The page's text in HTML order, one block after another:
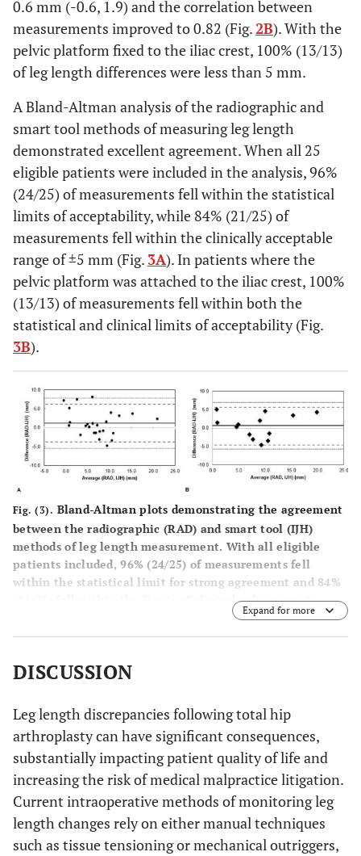
0.6 mm (-0.6, 1.9) and the correlation between
measurements improved to 0.82 (Fig.2B). With the
pelvic platform fixed to the iliac crest, 100% (13/13)
of leg length differences were less than 5 mm.
A Bland-Altman analysis of the radiographic and
smart tool methods of measuring leg length
demonstrated excellent agreement. When all 25
eligible patients were included in the analysis, 96%
(24/25) of measurements fell within the statistical
limits of acceptability, while 84% (21/25) of
measurements fell within the clinically acceptable
range of ±5 mm (Fig. 3A). In patients where the
pelvic platform was attached to the iliac crest, 100%
(13/13) of measurements fell within both the
statistical and clinical limits of acceptability (Fig.
3B).
Fig. (3). Bland-Altman plots demonstrating the agreement
between the radiographic (RAD) and smart tool (IJH)
methods of leg length measurement. With all eligible
patients included, 96% (24/25) of measurements fell
within the statistical limit for strong agreement and 84%
(21/25) fell within the limits of clinical relevance (A).
Excluding those patients from the surgeons’ training
period, 100% (13/13) of patients fell within both the
upper and lower statistical limits;
discrepancy difference.
Expand for more
DISCUSSION
Leg length discrepancies following total hip
arthroplasty can have significant consequences,
substantially impacting patient quality of life and
increasing the risk of medical malpractice litigation.
Current intraoperative methods of monitoring leg
length changes rely on either manual techniques
such as tissue tensioning or mechanical outriggers,